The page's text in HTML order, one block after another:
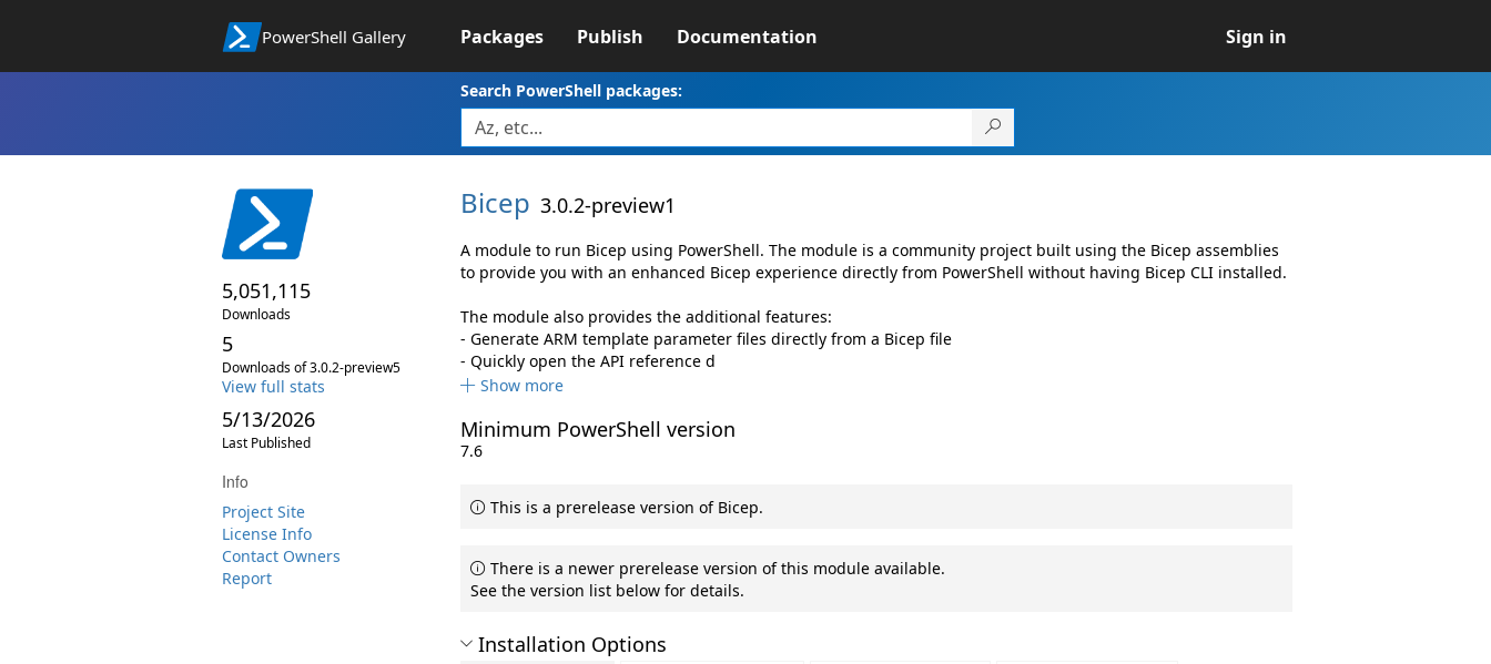
PowerShell Gallery Packages Publish Documentation Sign in
Search PowerShell packages:
5,051,115
Downloads
5
Downloads of 3.0.2-preview5
View full stats
5/13/2026
Last Published
Info
Project Site
License Info
Contact Owners
Report
Bicep 3.0.2-preview1
A module to run Bicep using PowerShell. The module is a community project built using the Bicep assemblies
to provide you with an enhanced Bicep experience directly from PowerShell without having Bicep CLI installed.
The module also provides the additional features:
- Generate ARM template parameter files directly from a Bicep file
- Quickly open the API reference d
Show more
Minimum PowerShell version
7.6
This is a prerelease version of Bicep.
There is a newer prerelease version of this module available.
See the version list below for details.
Installation Options